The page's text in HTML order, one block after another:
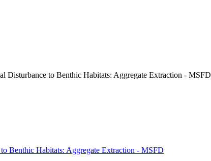
Disturbance to Benthic Habitats: Aggregate Extraction - MSFD
Benthic Habitats: Aggregate Extraction - MSFD